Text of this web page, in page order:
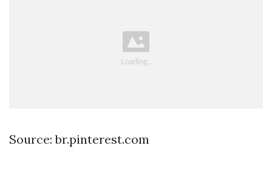
Source: br.pinterest.com